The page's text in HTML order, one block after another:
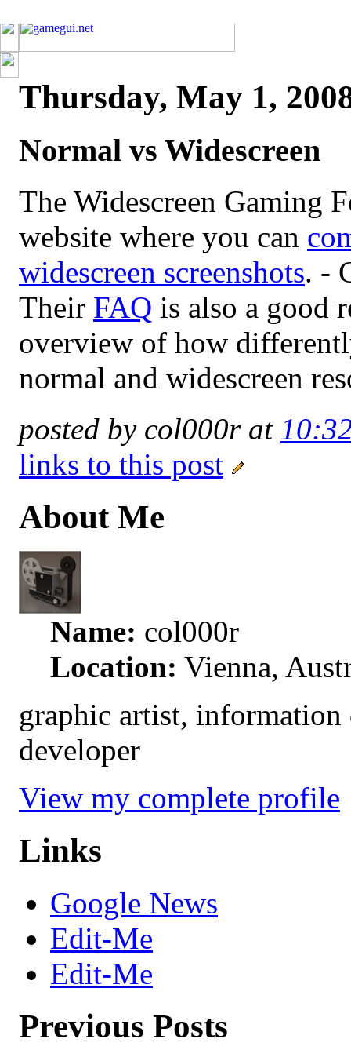
Thursday, May 1,
Normal vs Widescreen
The Widescreen Gaming
website where you can
widescreen screenshots. -
Their FAQ is also a good
overview of how
normal and widescreen
posted by col000r at
links to this post
About Me
Name: col000r
Location: Vienna,
graphic artist, information
developer
View my complete profile
Links
Google News
Edit-Me
Edit-Me
Previous Posts